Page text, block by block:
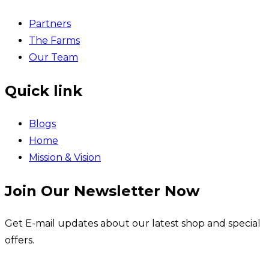
Partners
The Farms
Our Team
Quick link
Blogs
Home
Mission & Vision
Join Our Newsletter Now
Get E-mail updates about our latest shop and special
offers.